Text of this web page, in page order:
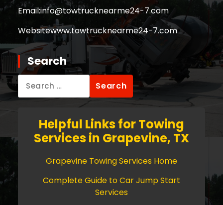
Email:info@towtrucknearme24-7.com
Websitewww.towtrucknearme24-7.com
Search
for:
Helpful Links for Towing
Services in Grapevine, TX
Grapevine Towing Services Home
Complete Guide to Car Jump Start
Services